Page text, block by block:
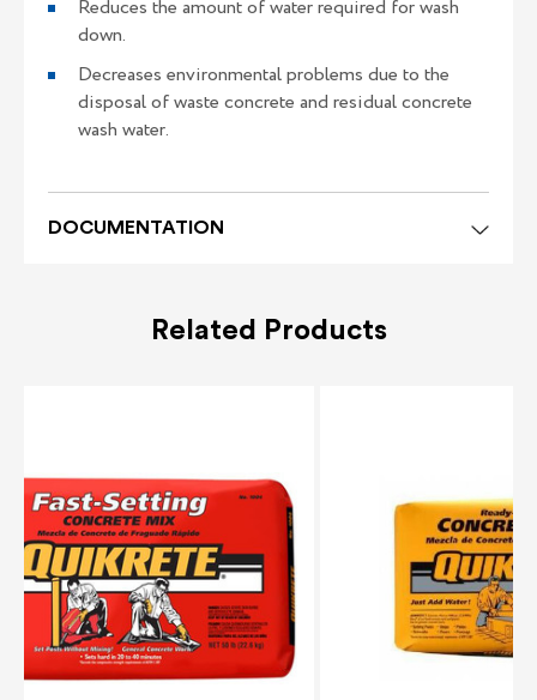
Reduces the amount of water required for wash
down.
Decreases environmental problems due to the
disposal of waste concrete and residual concrete
wash water.
DOCUMENTATION
Related Products